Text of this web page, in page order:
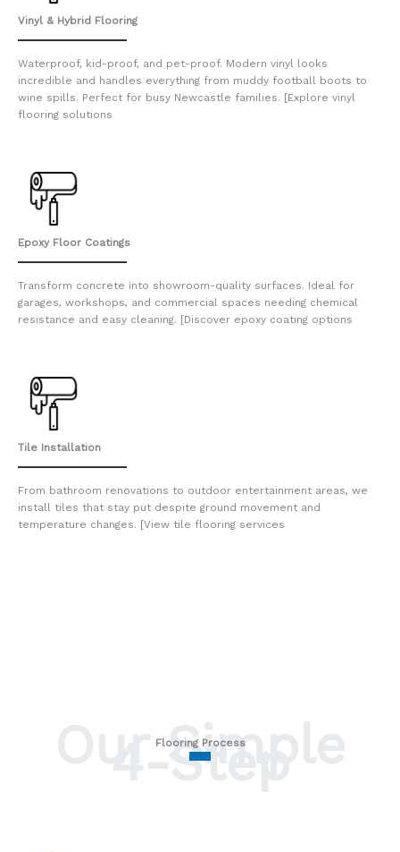
Vinyl & Hybrid Flooring
Waterproof, kid-proof, and pet-proof. Modern vinyl looks
incredible and handles everything from muddy football boots to
wine spills. Perfect for busy Newcastle families. [Explore vinyl
flooring solutions
Epoxy Floor Coatings
Transform concrete into showroom-quality surfaces. Ideal for
garages, workshops, and commercial spaces needing chemical
resistance and easy cleaning. [Discover epoxy coating options
Tile Installation
From bathroom renovations to outdoor entertainment areas, we
install tiles that stay put despite ground movement and
temperature changes. [View tile flooring services
Our Simple
4-Step
Flooring Process